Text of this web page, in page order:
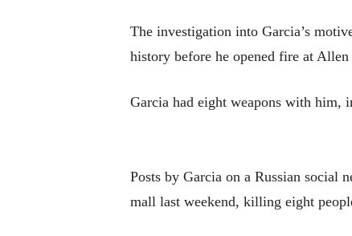
The investigation into Garcia’s
history before he opened fire at
Garcia had eight weapons with him,
Posts by Garcia on a Russian social
mall last weekend, killing eight